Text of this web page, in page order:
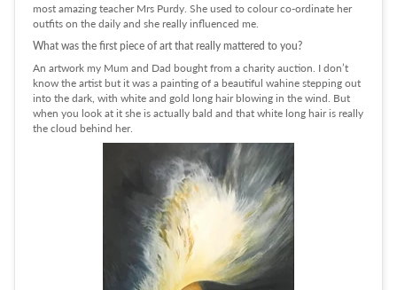
most amazing teacher Mrs Purdy. She used to colour co-ordinate her
outfits on the daily and she really influenced me.
What was the first piece of art that really mattered to you?
An artwork my Mum and Dad bought from a charity auction. I don’t
know the artist but it was a painting of a beautiful wahine stepping out
into the dark, with white and gold long hair blowing in the wind. But
when you look at it she is actually bald and that white long hair is really
the cloud behind her.